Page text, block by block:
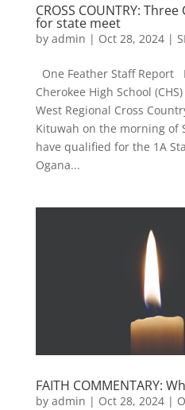
CROSS COUNTRY:
for state meet
by admin | Oct 28, 2024|
One Feather Staff Report
Cherokee High School
West Regional Cross
Kituwah on the morning of
have qualified for the 1A
Ogana...
FAITH COMMENTARY:
by admin | Oct 28, 2024|